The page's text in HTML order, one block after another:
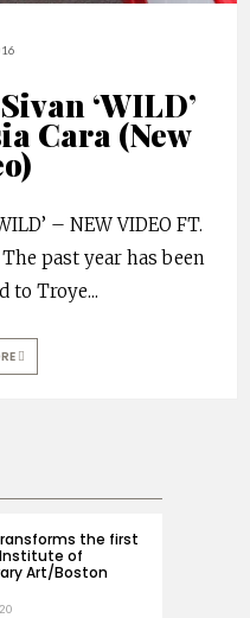
‘WILD’
Cara (New
– NEW VIDEO FT.
past year has been
to Troye...
the first
of
Art/Boston